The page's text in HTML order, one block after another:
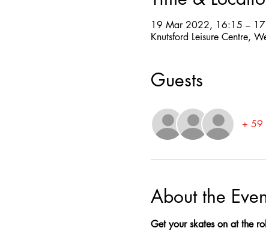
19 Mar 2022, 16:15 –
Knutsford Leisure Centre,
Guests
+ 59
About the
Get your skates on at the